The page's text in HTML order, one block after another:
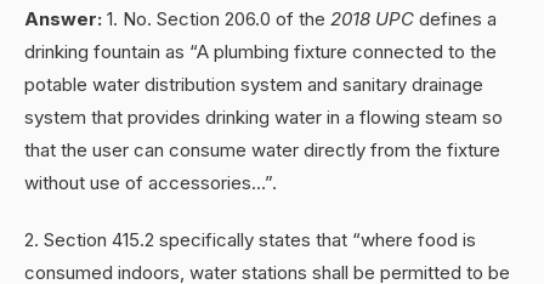
Answer: 1. No. Section 206.0 of the 2018 UPC defines a
drinking fountain as “A plumbing fixture connected to the
potable water distribution system and sanitary drainage
system that provides drinking water in a flowing steam so
that the user can consume water directly from the fixture
without use of accessories…”.
2. Section 415.2 specifically states that “where food is
consumed indoors, water stations shall be permitted to be